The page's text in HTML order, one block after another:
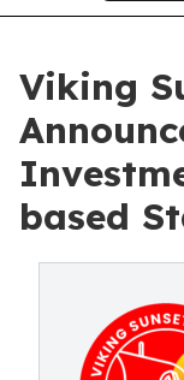
Viking
based